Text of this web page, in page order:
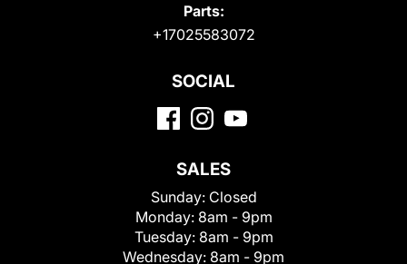
Parts:
+17025583072
SOCIAL
SALES
Sunday: Closed
Monday: 8am - 9pm
Tuesday: 8am - 9pm
Wednesday: 8am - 9pm